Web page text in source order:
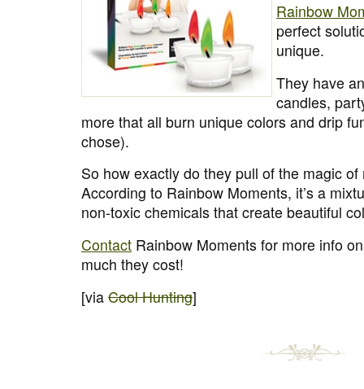
Rainbow
perfect
unique.
They have
candles,
more that all burn unique colors and drip
chose).
So how exactly do they pull of the magic
According to Rainbow Moments, it’s a
non-toxic chemicals that create beautiful
Contact Rainbow Moments for more info
much they cost!
[via Cool Hunting]